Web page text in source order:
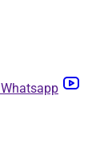
Whatsapp